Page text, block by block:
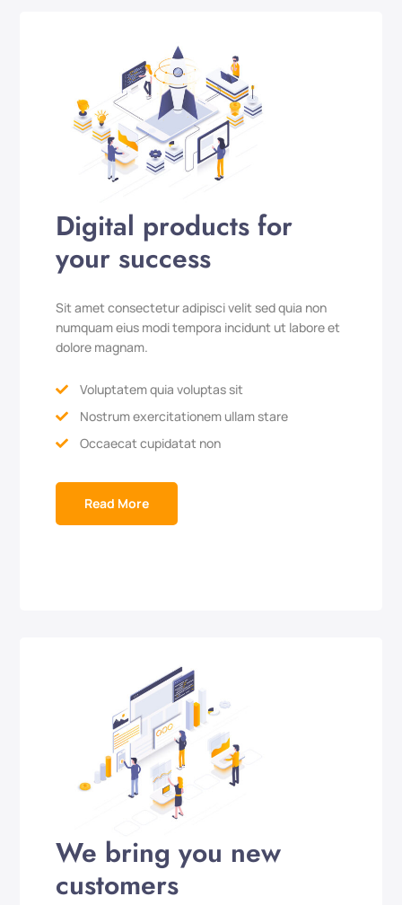
Digital products for
your success
Sit amet consectetur adipisci velit sed quia non
numquam eius modi tempora incidunt ut labore et
dolore magnam.
 Voluptatem quia voluptas sit
 Nostrum exercitationem ullam stare
 Occaecat cupidatat non
Read More
We bring you new
customers